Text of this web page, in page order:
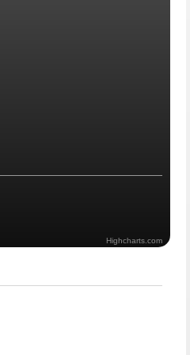
Highcharts.com